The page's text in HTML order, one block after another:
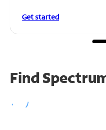
Get started
Find